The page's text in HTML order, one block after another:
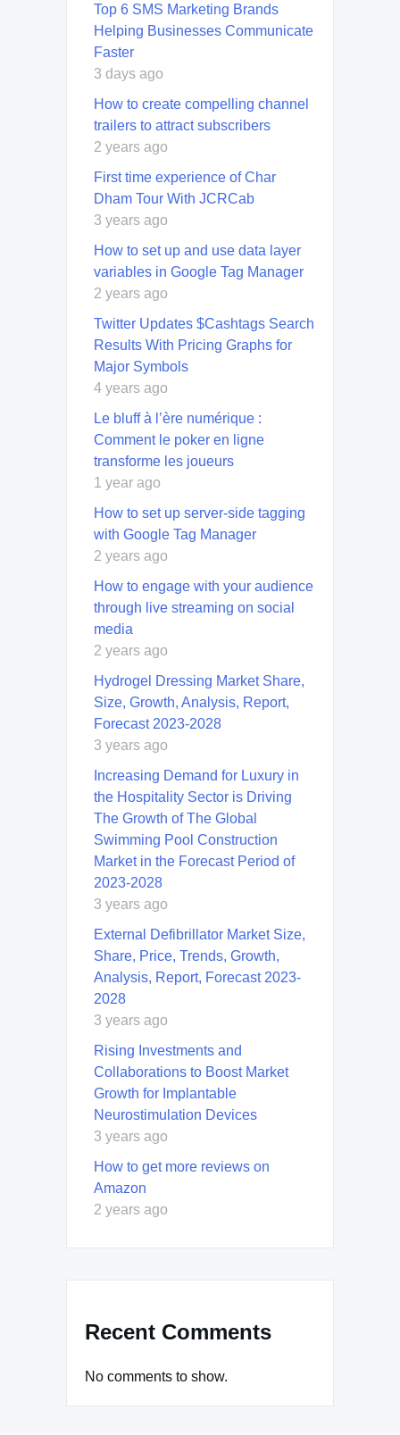
Top 6 SMS Marketing Brands
Helping Businesses Communicate
Faster
3 days ago
How to create compelling channel
trailers to attract subscribers
2 years ago
First time experience of Char
Dham Tour With JCRCab
3 years ago
How to set up and use data layer
variables in Google Tag Manager
2 years ago
Twitter Updates $Cashtags Search
Results With Pricing Graphs for
Major Symbols
4 years ago
Le bluff à l’ère numérique :
Comment le poker en ligne
transforme les joueurs
1 year ago
How to set up server-side tagging
with Google Tag Manager
2 years ago
How to engage with your audience
through live streaming on social
media
2 years ago
Hydrogel Dressing Market Share,
Size, Growth, Analysis, Report,
Forecast 2023-2028
3 years ago
Increasing Demand for Luxury in
the Hospitality Sector is Driving
The Growth of The Global
Swimming Pool Construction
Market in the Forecast Period of
2023-2028
3 years ago
External Defibrillator Market Size,
Share, Price, Trends, Growth,
Analysis, Report, Forecast 2023-
2028
3 years ago
Rising Investments and
Collaborations to Boost Market
Growth for Implantable
Neurostimulation Devices
3 years ago
How to get more reviews on
Amazon
2 years ago
Recent Comments
No comments to show.